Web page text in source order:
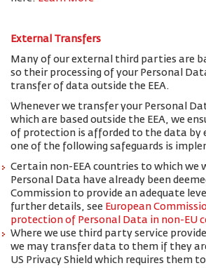
External Transfers
Many of our external third parties are
so their processing of your Personal
transfer of data outside the EEA.
Whenever we transfer your Personal
which are based outside the EEA, we
of protection is afforded to the data by
one of the following safeguards is
Certain non-EEA countries to which we
Personal Data have already been
Commission to provide an adequate
further details, see European
protection of Personal Data in non-EU
Where we use third party service
we may transfer data to them if they
US Privacy Shield which requires them